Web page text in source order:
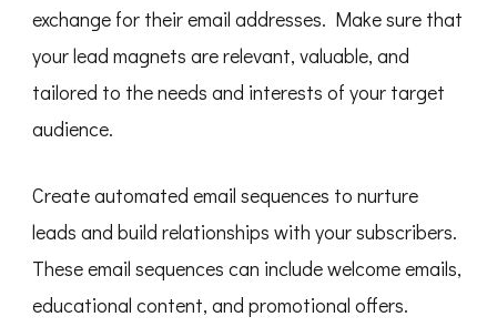
exchange for their email addresses. Make sure that
your lead magnets are relevant, valuable, and
tailored to the needs and interests of your target
audience.
Create automated email sequences to nurture
leads and build relationships with your subscribers.
These email sequences can include welcome emails,
educational content, and promotional offers.